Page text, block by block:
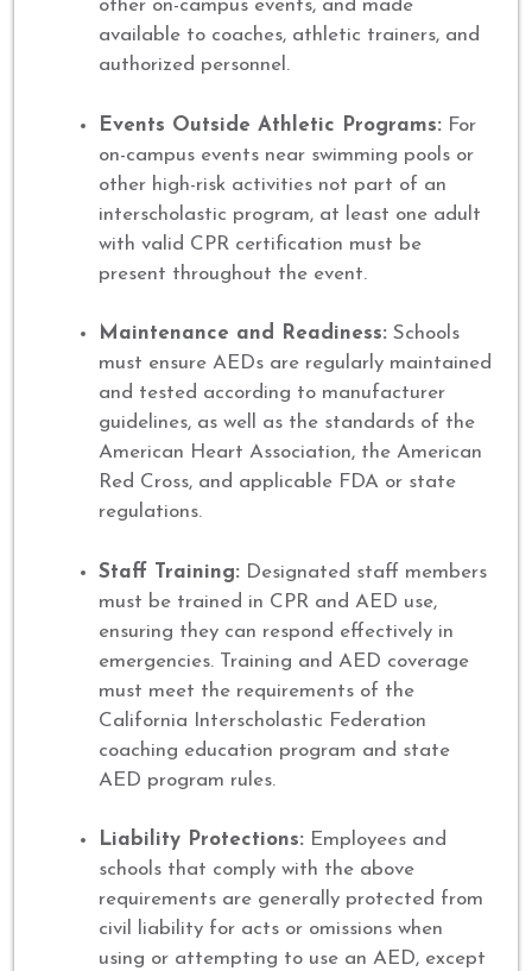
other on-campus events, and made
available to coaches, athletic trainers, and
authorized personnel.
Events Outside Athletic Programs: For
on-campus events near swimming pools or
other high-risk activities not part of an
interscholastic program, at least one adult
with valid CPR certification must be
present throughout the event.
Maintenance and Readiness: Schools
must ensure AEDs are regularly maintained
and tested according to manufacturer
guidelines, as well as the standards of the
American Heart Association, the American
Red Cross, and applicable FDA or state
regulations.
Staff Training: Designated staff members
must be trained in CPR and AED use,
ensuring they can respond effectively in
emergencies. Training and AED coverage
must meet the requirements of the
California Interscholastic Federation
coaching education program and state
AED program rules.
Liability Protections: Employees and
schools that comply with the above
requirements are generally protected from
civil liability for acts or omissions when
using or attempting to use an AED, except